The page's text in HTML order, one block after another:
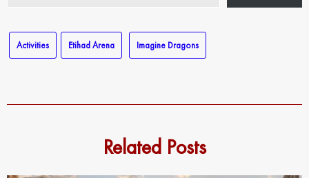
Activities Etihad Arena Imagine Dragons
Related Posts